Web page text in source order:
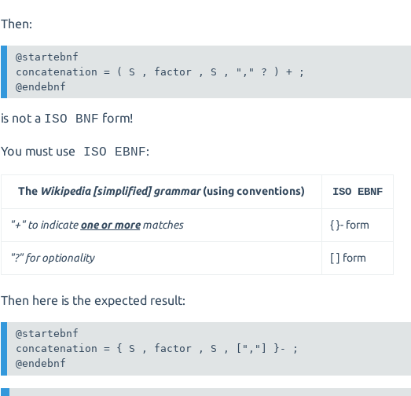
Then:
@startebnf
concatenation = ( S , factor , S , "," ? ) + ;
@endebnf
is not a ISO BNF form!
You must use ISO EBNF:
The Wikipedia [simplified] grammar(using conventions) ISO EBNF
"+" to indicateone or morematches { }- form
"?" for optionality [ ] form
Then here is the expected result:
@startebnf
concatenation = { S , factor , S , [","] }- ;
@endebnf